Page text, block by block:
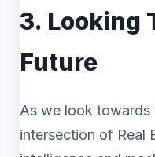
3. Looking
Future
As we look towards
intersection of Real